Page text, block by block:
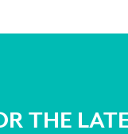
THE